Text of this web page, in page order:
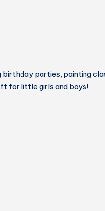
parties, painting
for little girls and boys!